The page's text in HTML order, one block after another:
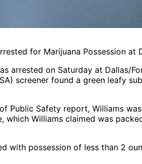
for Marijuana Possession at
arrested on Saturday at Dallas/
screener found a green leafy
Public Safety report, Williams
which Williams claimed was
with possession of less than 2